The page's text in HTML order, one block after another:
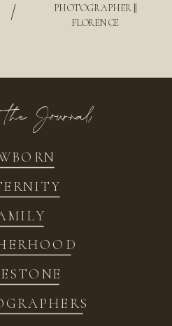
PHOTOGRAPHER ||
FLORENCE
/
Journal